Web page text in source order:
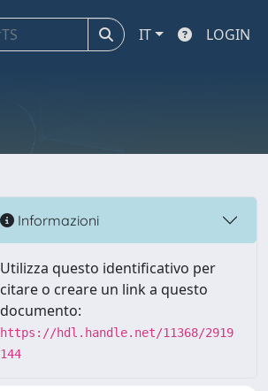
IT LOGIN
Informazioni
Utilizza questo identificativo per
citare o creare un link a questo
documento:
https://hdl.handle.net/11368/2919
144